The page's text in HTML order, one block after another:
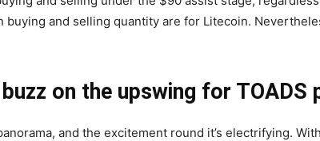
and selling quantity are for Litecoin.
on the upswing for TOADS
and the excitement round it’s electrifying.